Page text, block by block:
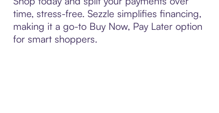
time, stress-free. Sezzle simplifies financing,
making it a go-to Buy Now, Pay Later option
for smart shoppers.